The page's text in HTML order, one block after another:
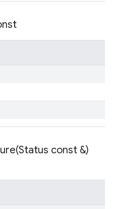
Status const &)